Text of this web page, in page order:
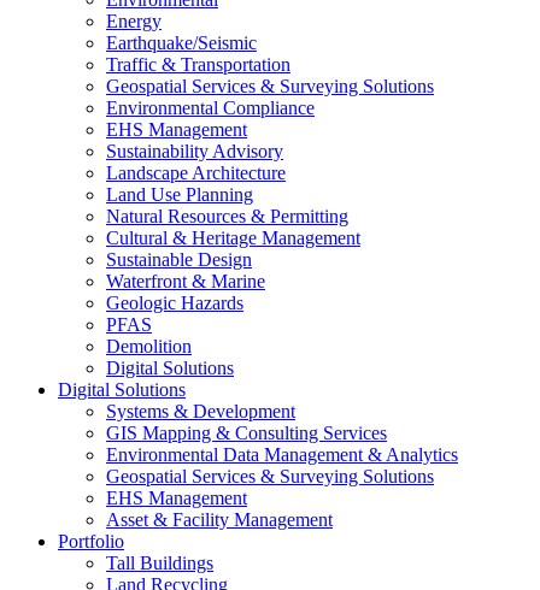
Energy
Earthquake/Seismic
Traffic & Transportation
Geospatial Services & Surveying Solutions
Environmental Compliance
EHS Management
Sustainability Advisory
Landscape Architecture
Land Use Planning
Natural Resources & Permitting
Cultural & Heritage Management
Sustainable Design
Waterfront & Marine
Geologic Hazards
PFAS
Demolition
Digital Solutions
Digital Solutions
Systems & Development
GIS Mapping & Consulting Services
Environmental Data Management & Analytics
Geospatial Services & Surveying Solutions
EHS Management
Asset & Facility Management
Portfolio
Tall Buildings
Land Recycling